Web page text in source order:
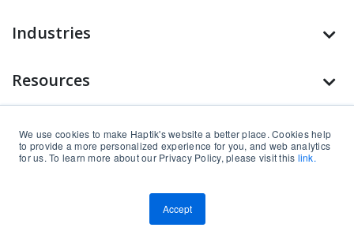
We use cookies to make Haptik's website a better place. Cookies help
to provide a more personalized experience for you, and web analytics
for us. To learn more about our Privacy Policy, please visit this link.
Accept
Industries
Resources
Company